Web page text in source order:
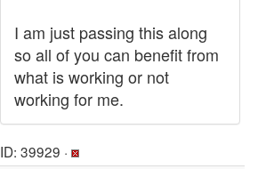
I am just passing this along
so all of you can benefit from
what is working or not
working for me.
ID: 39929 ·